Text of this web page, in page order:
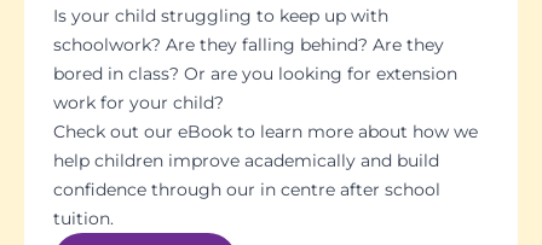
Is your child struggling to keep up with
schoolwork? Are they falling behind? Are they
bored in class? Or are you looking for extension
work for your child?
Check out our eBook to learn more about how we
help children improve academically and build
confidence through our in centre after school
tuition.